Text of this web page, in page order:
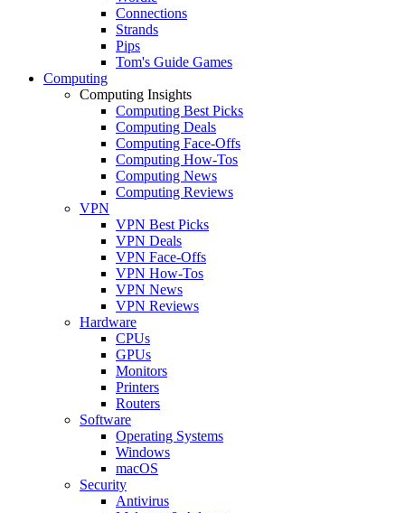
Connections
Strands
Pips
Tom's Guide Games
Computing
Computing Insights
Computing Best Picks
Computing Deals
Computing Face-Offs
Computing How-Tos
Computing News
Computing Reviews
VPN
VPN Best Picks
VPN Deals
VPN Face-Offs
VPN How-Tos
VPN News
VPN Reviews
Hardware
CPUs
GPUs
Monitors
Printers
Routers
Software
Operating Systems
Windows
macOS
Security
Antivirus